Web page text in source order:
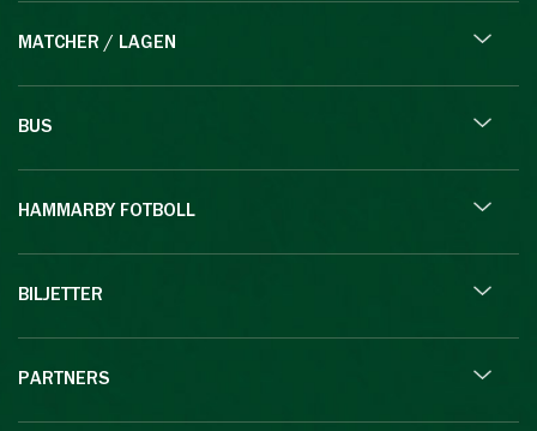
MATCHER / LAGEN
BUS
HAMMARBY FOTBOLL
BILJETTER
PARTNERS